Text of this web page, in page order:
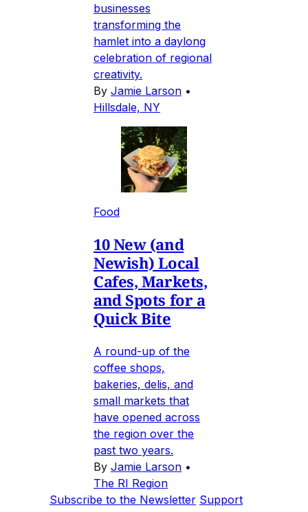
businesses
transforming the
hamlet into a daylong
celebration of regional
creativity.
By Jamie Larson •
Hillsdale, NY
Food
10 New (and
Newish) Local
Cafes, Markets,
and Spots for a
Quick Bite
A round-up of the
coffee shops,
bakeries, delis, and
small markets that
have opened across
the region over the
past two years.
By Jamie Larson •
The RI Region
Subscribe to the Newsletter Support